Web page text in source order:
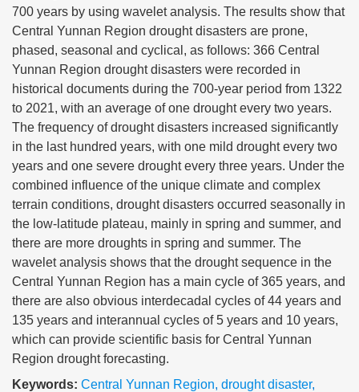
700 years by using wavelet analysis. The results show that
Central Yunnan Region drought disasters are prone,
phased, seasonal and cyclical, as follows: 366 Central
Yunnan Region drought disasters were recorded in
historical documents during the 700-year period from 1322
to 2021, with an average of one drought every two years.
The frequency of drought disasters increased significantly
in the last hundred years, with one mild drought every two
years and one severe drought every three years. Under the
combined influence of the unique climate and complex
terrain conditions, drought disasters occurred seasonally in
the low-latitude plateau, mainly in spring and summer, and
there are more droughts in spring and summer. The
wavelet analysis shows that the drought sequence in the
Central Yunnan Region has a main cycle of 365 years, and
there are also obvious interdecadal cycles of 44 years and
135 years and interannual cycles of 5 years and 10 years,
which can provide scientific basis for Central Yunnan
Region drought forecasting.
Keywords: Central Yunnan Region, drought disaster,